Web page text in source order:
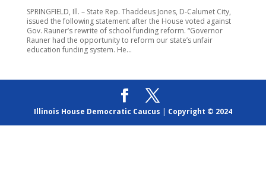
SPRINGFIELD, Ill. – State Rep. Thaddeus Jones, D-Calumet City,
issued the following statement after the House voted against
Gov. Rauner’s rewrite of school funding reform. “Governor
Rauner had the opportunity to reform our state’s unfair
education funding system. He...
Illinois House Democratic Caucus | Copyright © 2024